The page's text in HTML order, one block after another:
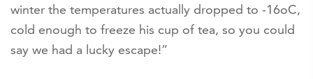
winter the temperatures actually dropped to -16oC,
cold enough to freeze his cup of tea, so you could
say we had a lucky escape!”